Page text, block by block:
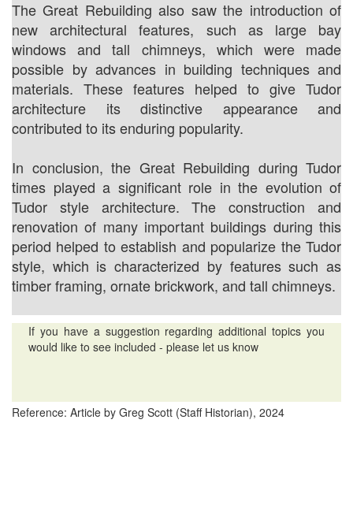
The Great Rebuilding also saw the introduction of
new architectural features, such as large bay
windows and tall chimneys, which were made
possible by advances in building techniques and
materials. These features helped to give Tudor
architecture its distinctive appearance and
contributed to its enduring popularity.
In conclusion, the Great Rebuilding during Tudor
times played a significant role in the evolution of
Tudor style architecture. The construction and
renovation of many important buildings during this
period helped to establish and popularize the Tudor
style, which is characterized by features such as
timber framing, ornate brickwork, and tall chimneys.
If you have a suggestion regarding additional topics you
would like to see included - please let us know
Reference: Article by Greg Scott (Staff Historian), 2024